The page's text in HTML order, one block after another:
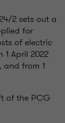
2 sets out a
for
of electric
1 April 2022
and from 1
of the PCG